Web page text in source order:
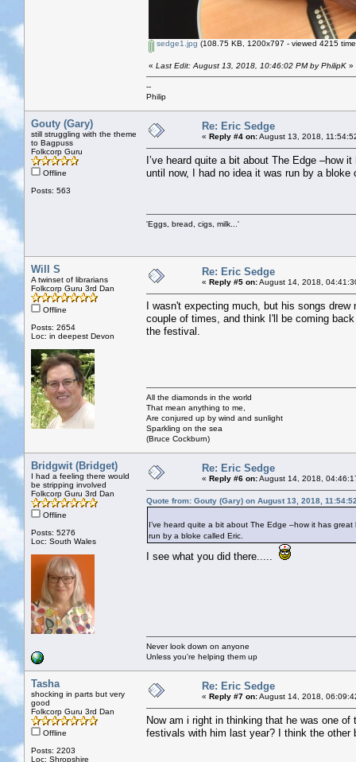
sedge1.jpg (108.75 KB, 1200x797 - viewed 4215
« Last Edit: August 13, 2018, 10:46:02 PM by PhilipK »
--
Philip
Gouty (Gary)
still struggling with the theme
to Bagpuss
Folkcorp Guru
Offline
Posts: 563
Re: Eric Sedge
« Reply #4 on:August 13, 2018,
I’ve heard quite a bit about The Edge –how
until now, I had no idea it was run by a bloke
'Eggs, bread, cigs, milk...'
Will S
A twinset of librarians
Folkcorp Guru 3rd Dan
Offline
Posts: 2654
Loc: in deepest Devon
Re: Eric Sedge
« Reply #5 on:August 14, 2018,
I wasn't expecting much, but his songs
couple of times, and think I'll be coming
the festival.
All the diamonds in the world
That mean anything to me,
Are conjured up by wind and sunlight
Sparkling on the sea
(Bruce Cockburn)
Bridgwit (Bridget)
I had a feeling there would
be stripping involved
Folkcorp Guru 3rd Dan
Offline
Posts: 5276
Loc: South Wales
Re: Eric Sedge
« Reply #6 on:August 14, 2018,
Quote from: Gouty (Gary) on August 13, 2018,
I’ve heard quite a bit about The Edge –how it has
run by a bloke called Eric.
I see what you did there.....
Never look down on anyone
Unless you're helping them up
Tasha
shocking in parts but very
good
Folkcorp Guru 3rd Dan
Offline
Posts: 2203
Loc: Shropshire
Re: Eric Sedge
« Reply #7 on:August 14, 2018,
Now am i right in thinking that he was one
festivals with him last year? I think the other